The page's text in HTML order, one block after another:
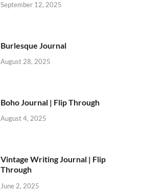
September 12, 2025
Burlesque Journal
August 28, 2025
Boho Journal | Flip Through
August 4, 2025
Vintage Writing Journal | Flip
Through
June 2, 2025